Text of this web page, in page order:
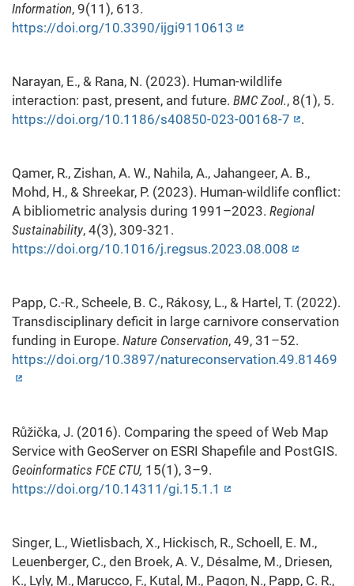
Information, 9(11), 613.
https://doi.org/10.3390/ijgi9110613
Narayan, E., & Rana, N. (2023). Human-wildlife
interaction: past, present, and future. BMC Zool., 8(1), 5.
https://doi.org/10.1186/s40850-023-00168-7
.
Qamer, R., Zishan, A. W., Nahila, A., Jahangeer, A. B.,
Mohd, H., & Shreekar, P. (2023). Human-wildlife conflict:
A bibliometric analysis during 1991–2023. Regional
Sustainability, 4(3), 309-321.
https://doi.org/10.1016/j.regsus.2023.08.008
Papp, C.-R., Scheele, B. C., Rákosy, L., & Hartel, T. (2022).
Transdisciplinary deficit in large carnivore conservation
funding in Europe. Nature Conservation, 49, 31–52.
https://doi.org/10.3897/natureconservation.49.81469
Růžička, J. (2016). Comparing the speed of Web Map
Service with GeoServer on ESRI Shapefile and PostGIS.
Geoinformatics FCE CTU, 15(1), 3–9.
https://doi.org/10.14311/gi.15.1.1
Singer, L., Wietlisbach, X., Hickisch, R., Schoell, E. M.,
Leuenberger, C., den Broek, A. V., Désalme, M., Driesen,
K., Lyly, M., Marucco, F., Kutal, M., Pagon, N., Papp, C. R.,